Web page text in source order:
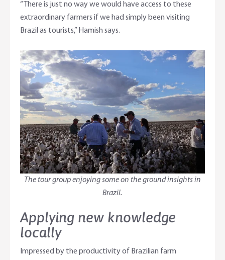
“There is just no way we would have access to these
extraordinary farmers if we had simply been visiting
Brazil as tourists,” Hamish says.
The tour group enjoying some on the ground insights in
Brazil.
Applying new knowledge
locally
Impressed by the productivity of Brazilian farm